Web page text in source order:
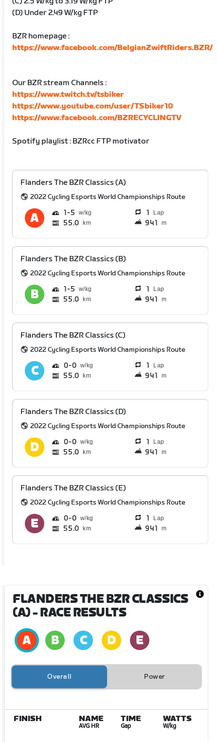
(D) Under 2.49 W/kg FTP
BZR homepage :
https://www.facebook.com/BelgianZwiftRiders.BZR/
Our BZR stream Channels :
https://www.twitch.tv/tsbiker
https://www.youtube.com/user/TSbiker10
https://www.facebook.com/BZRECYCLINGTV
Spotify playlist : BZRcc FTP motivator
Flanders The BZR Classics (A)
2022 Cycling Esports World Championships Route
1 5 1 Lap
55.0 km 941 m
Flanders The BZR Classics (B)
2022 Cycling Esports World Championships Route
1 5 1 Lap
55.0 km 941 m
Flanders The BZR Classics (C)
2022 Cycling Esports World Championships Route
0 0 1 Lap
55.0 km 941 m
Flanders The BZR Classics (D)
2022 Cycling Esports World Championships Route
0 0 1 Lap
55.0 km 941 m
Flanders The BZR Classics (E)
2022 Cycling Esports World Championships Route
0 0 1 Lap
55.0 km 941 m
FLANDERS THE BZR CLASSICS
(A)- RACE RESULTS
Overall Power
FINISH NAME
AVG HR
TIME
Gap
WATTS
W/kg